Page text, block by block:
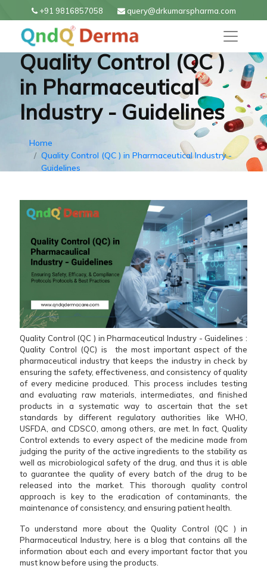
+91 9816857058 query@drkumarspharma.com
Quality Control (QC )
in Pharmaceutical
Industry - Guidelines
Home
Quality Control (QC ) in Pharmaceutical Industry -
Guidelines
Quality Control (QC ) in Pharmaceutical Industry - Guidelines :
Quality​‍​‌‍​‍‌​‍​‌‍​‍‌ Control (QC) is the most important aspect of the
pharmaceutical industry that keeps the industry in check by
ensuring the safety, effectiveness, and consistency of quality
of every medicine produced. This process includes testing
and evaluating raw materials, intermediates, and finished
products in a systematic way to ascertain that the set
standards by different regulatory authorities like WHO,
USFDA, and CDSCO, among others, are met. In fact, Quality
Control extends to every aspect of the medicine made from
judging the purity of the active ingredients to the stability as
well as microbiological safety of the drug, and thus it is able
to guarantee the quality of every batch of the drug to be
released into the market. This thorough quality control
approach is key to the eradication of contaminants, the
maintenance of consistency, and ensuring patient health.
To understand more about the Quality Control (QC ) in
Pharmaceutical Industry, here is a blog that contains all the
information about each and every important factor that you
must know before using the products.